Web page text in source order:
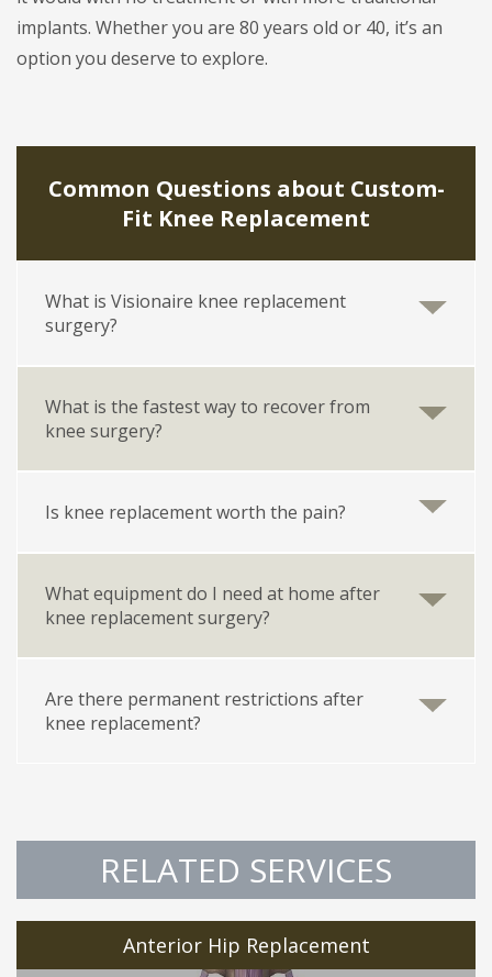
implants. Whether you are 80 years old or 40, it’s an
option you deserve to explore.
Common Questions about Custom-
Fit Knee Replacement
What is Visionaire knee replacement
surgery?
What is the fastest way to recover from
knee surgery?
Is knee replacement worth the pain?
What equipment do I need at home after
knee replacement surgery?
Are there permanent restrictions after
knee replacement?
RELATED SERVICES
Anterior Hip Replacement